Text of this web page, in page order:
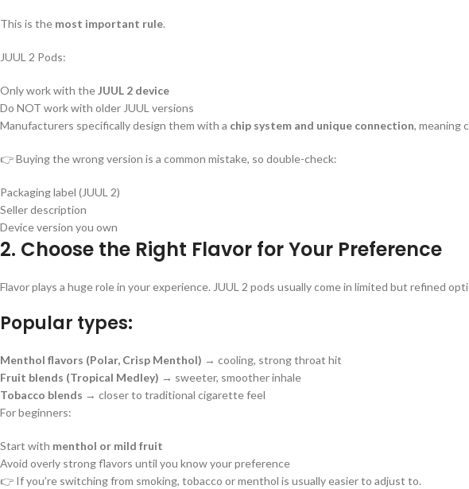
This is the most important rule.
JUUL 2 Pods:
Only work with theJUUL 2 device
Do NOT work with older JUUL versions
Manufacturers specifically design them with a chip system and unique connection, meaning
👉 Buying the wrong version is a common mistake, so double-check:
Packaging label (JUUL 2)
Seller description
Device version you own
2. Choose the Right Flavor for Your Preference
Flavor plays a huge role in your experience. JUUL 2 pods usually come in limited but refined
Popular types:
Menthol flavors (Polar, Crisp Menthol) → cooling, strong throat hit
Fruit blends (Tropical Medley) → sweeter, smoother inhale
Tobacco blends → closer to traditional cigarette feel
For beginners:
Start with menthol or mild fruit
Avoid overly strong flavors until you know your preference
👉 If you’re switching from smoking, tobacco or menthol is usually easier to adjust to.